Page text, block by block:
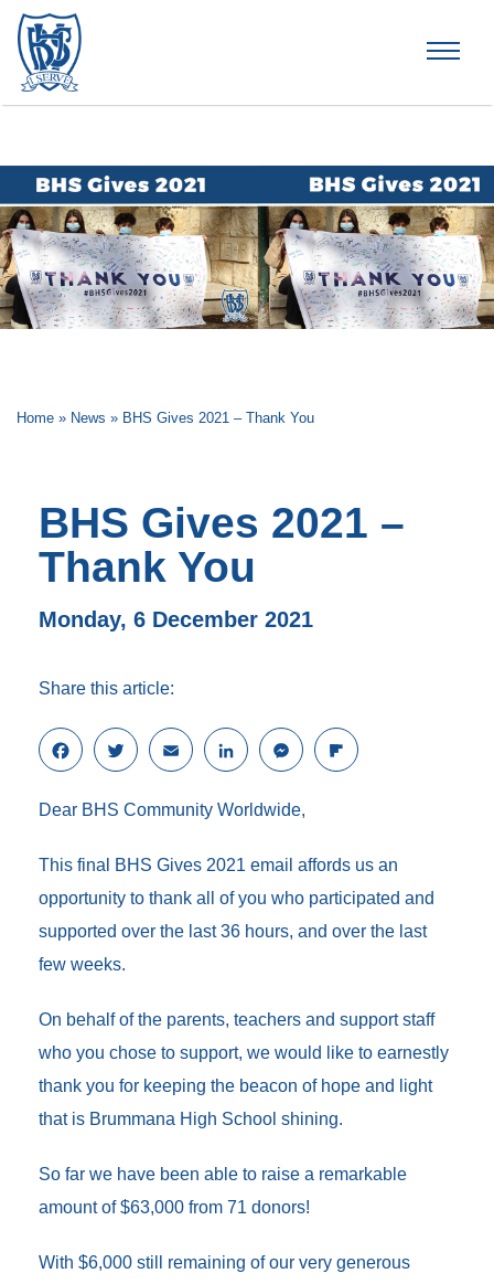
Home » News » BHS Gives 2021 – Thank You
BHS Gives 2021 –
Thank You
Monday, 6 December 2021
Share this article:
F
a
e
o
k
T
w
t
e
E
m
i
L
i
k
d
n
M
e
s
n
e
F
l
o
r
d
Dear BHS Community Worldwide,
This final BHS Gives 2021 email affords us an
opportunity to thank all of you who participated and
supported over the last 36 hours, and over the last
few weeks.
On behalf of the parents, teachers and support staff
who you chose to support, we would like to earnestly
thank you for keeping the beacon of hope and light
that is Brummana High School shining.
So far we have been able to raise a remarkable
amount of $63,000 from 71 donors!
With $6,000 still remaining of our very generous